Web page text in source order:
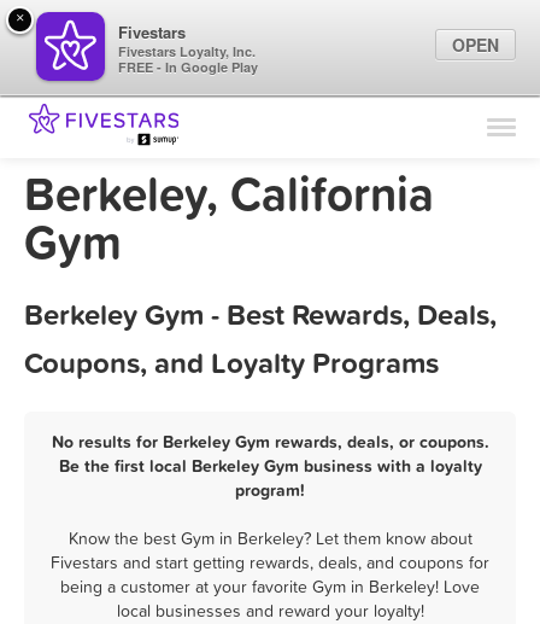
Find Locations
Marketing Tips
Berkeley, California
Gym
Berkeley Gym - Best Rewards, Deals,
Coupons, and Loyalty Programs
No results for Berkeley Gym rewards, deals, or coupons.
Be the first local Berkeley Gym business with a loyalty
program!
Know the best Gym in Berkeley? Let them know about
Fivestars and start getting rewards, deals, and coupons for
being a customer at your favorite Gym in Berkeley! Love
local businesses and reward your loyalty!
×
Fivestars
Fivestars Loyalty, Inc.
FREE - In Google Play
OPEN